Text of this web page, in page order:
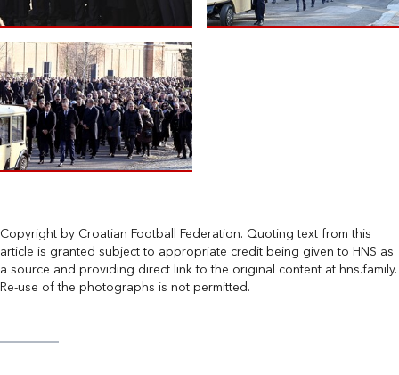
Copyright by Croatian Football Federation. Quoting text from this
article is granted subject to appropriate credit being given to HNS as
a source and providing direct link to the original content at hns.family.
Re-use of the photographs is not permitted.